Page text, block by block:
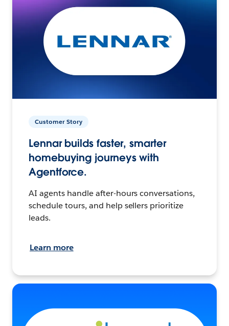
Customer Story
Lennar builds faster, smarter
homebuying journeys with
Agentforce.
AI agents handle after-hours conversations,
schedule tours, and help sellers prioritize
leads.
Learn more